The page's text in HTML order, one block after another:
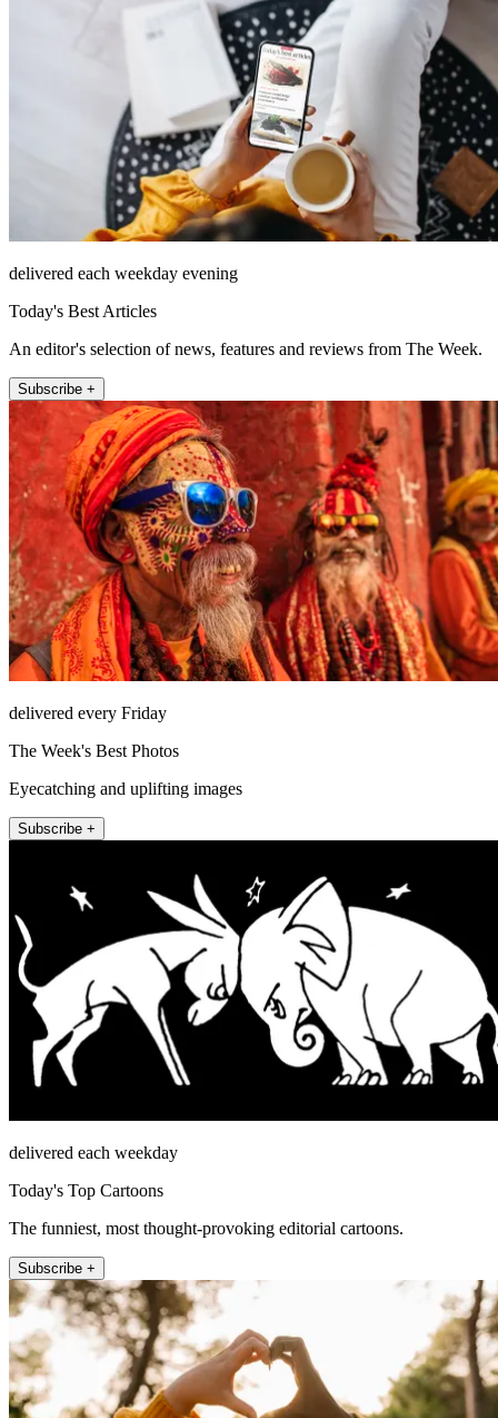
delivered each weekday evening
Today's Best Articles
An editor's selection of news, features and reviews from The Week.
Subscribe +
delivered every Friday
The Week's Best Photos
Eyecatching and uplifting images
Subscribe +
delivered each weekday
Today's Top Cartoons
The funniest, most thought-provoking editorial cartoons.
Subscribe +